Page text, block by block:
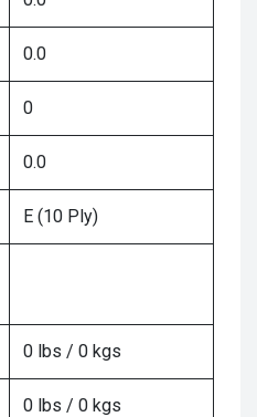
0.0
0
0.0
E (10 Ply)
0 lbs / 0 kgs
0 lbs / 0 kgs